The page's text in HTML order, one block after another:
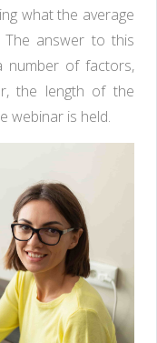
what the average
answer to this
number of factors,
the length of the
webinar is held.